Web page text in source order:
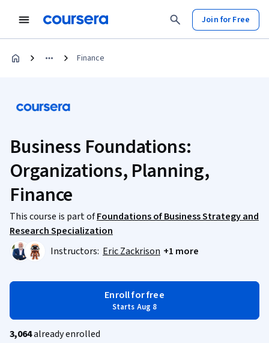
Join for Free
Finance
Business Foundations:
Organizations, Planning,
Finance
This course is part ofFoundations of Business Strategy and
Research Specialization
Instructors: Eric Zackrison +1 more
Enroll for free
Starts Aug 8
3,064already enrolled